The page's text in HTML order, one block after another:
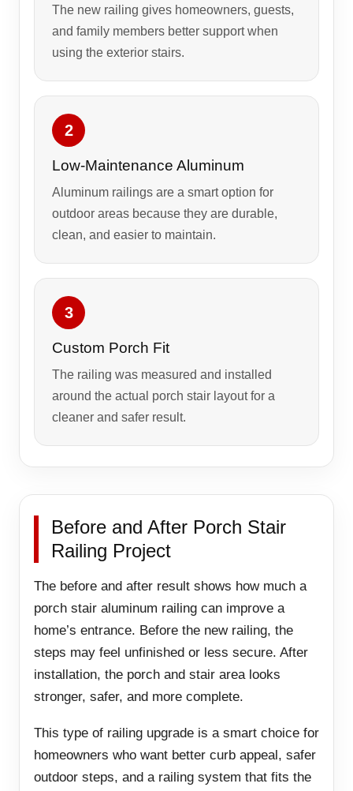
The new railing gives homeowners, guests,
and family members better support when
using the exterior stairs.
2
Low-Maintenance Aluminum
Aluminum railings are a smart option for
outdoor areas because they are durable,
clean, and easier to maintain.
3
Custom Porch Fit
The railing was measured and installed
around the actual porch stair layout for a
cleaner and safer result.
Before and After Porch Stair
Railing Project
The before and after result shows how much a
porch stair aluminum railing can improve a
home’s entrance. Before the new railing, the
steps may feel unfinished or less secure. After
installation, the porch and stair area looks
stronger, safer, and more complete.
This type of railing upgrade is a smart choice for
homeowners who want better curb appeal, safer
outdoor steps, and a railing system that fits the